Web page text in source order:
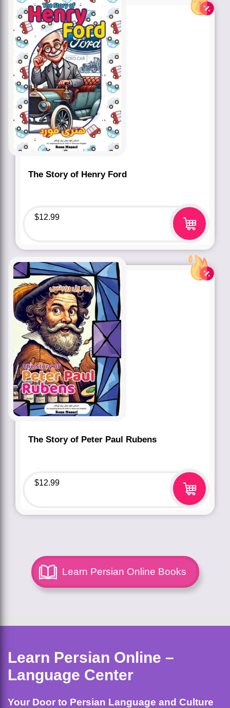
The Story of Henry Ford
$12.99
The Story of Peter Paul Rubens
$12.99
Learn Persian Online Books
Learn Persian Online –
Language Center
Your Door to Persian Language and Culture